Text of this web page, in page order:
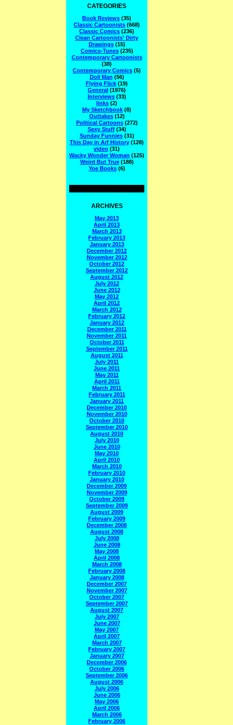
CATEGORIES
Book Reviews (35)
Classic Cartoonists (668)
Classic Comics (236)
Clean Cartoonists' Dirty
Drawings(15)
Comics-Tunes(235)
Contemporary Cartoonists
(38)
Contemporary Comics (5)
Doll Man (56)
Flying Flick (19)
General (1976)
Interviews(33)
links (2)
My Sketchbook (8)
Outtakes(12)
Political Cartoons(272)
Sexy Stuff(34)
Sunday Funnies(31)
This Day in Arf History (128)
video (31)
Wacky Wonder Woman (125)
Weird But True(188)
Yoe Books(6)
ARCHIVES
May 2013
April 2013
March 2013
February 2013
January 2013
December 2012
November 2012
October 2012
September 2012
August 2012
July 2012
June 2012
May 2012
April 2012
March 2012
February 2012
January 2012
December 2011
November 2011
October 2011
September 2011
August 2011
July 2011
June 2011
May 2011
April 2011
March 2011
February 2011
January 2011
December 2010
November 2010
October 2010
September 2010
August 2010
July 2010
June 2010
May 2010
April 2010
March 2010
February 2010
January 2010
December 2009
November 2009
October 2009
September 2009
August 2009
February 2009
December 2008
August 2008
July 2008
June 2008
May 2008
April 2008
March 2008
February 2008
January 2008
December 2007
November 2007
October 2007
September 2007
August 2007
July 2007
June 2007
May 2007
April 2007
March 2007
February 2007
January 2007
December 2006
October 2006
September 2006
August 2006
July 2006
June 2006
May 2006
April 2006
March 2006
February 2006